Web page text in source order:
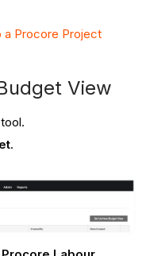
a Procore Project
View
tool.
.